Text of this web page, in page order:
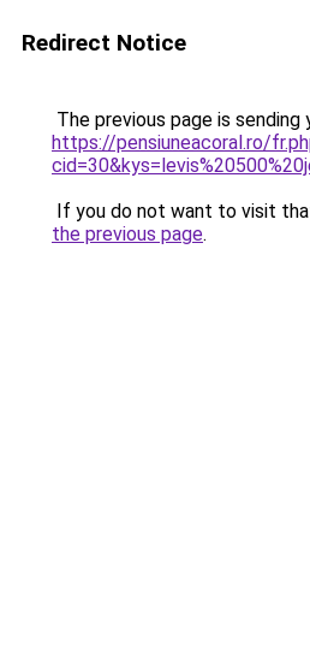
Redirect Notice
The previous page is sending
https://pensiuneacoral.ro/
If you do not want to visit
the previous page.